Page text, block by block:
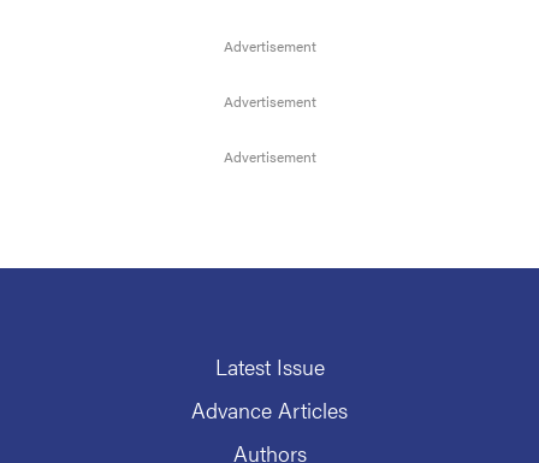
Latest Issue
Advance Articles
Authors